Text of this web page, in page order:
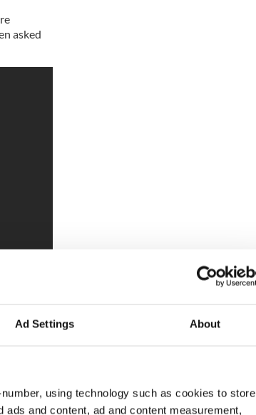
Ad Settings About
using technology such as cookies to store
and content, ad and content measurement,
asked
of punters